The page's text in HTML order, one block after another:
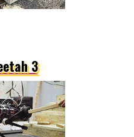
3